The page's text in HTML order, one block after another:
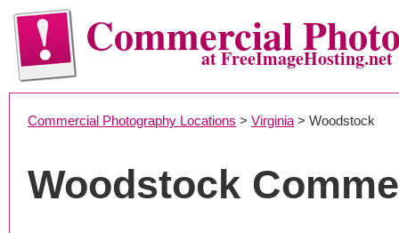
Commercialat FreeImageHosting.net
Commercial Photography Locations > Virginia > Woodstock
Woodstock